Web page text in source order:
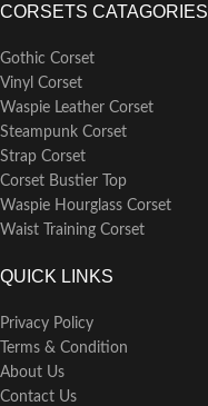
CORSETS CATAGORIES
Gothic Corset
Vinyl Corset
Waspie Leather Corset
Steampunk Corset
Strap Corset
Corset Bustier Top
Waspie Hourglass Corset
Waist Training Corset
QUICK LINKS
Privacy Policy
Terms & Condition
About Us
Contact Us